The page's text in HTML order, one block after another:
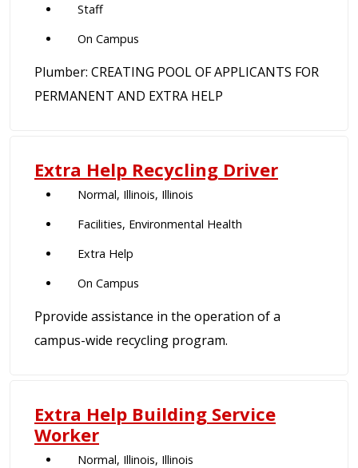
Staff
On Campus
Plumber: CREATING POOL OF APPLICANTS FOR
PERMANENT AND EXTRA HELP
Extra Help Recycling Driver
Normal, Illinois, Illinois
Facilities, Environmental Health
Extra Help
On Campus
Pprovide assistance in the operation of a
campus-wide recycling program.
Extra Help Building Service
Worker
Normal, Illinois, Illinois